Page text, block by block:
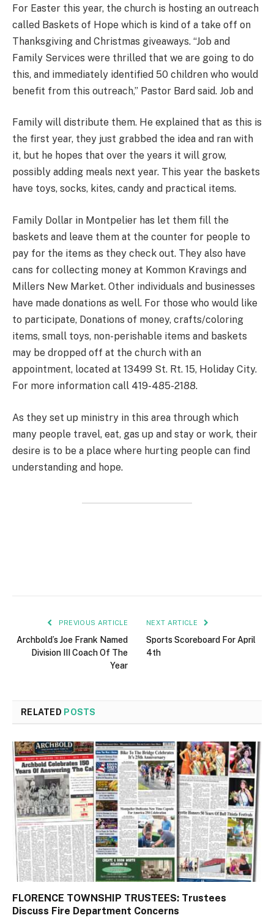
For Easter this year, the church is hosting an outreach
called Baskets of Hope which is kind of a take off on
Thanksgiving and Christmas giveaways. “Job and
Family Services were thrilled that we are going to do
this, and immediately identified 50 children who would
benefit from this outreach,” Pastor Bard said. Job and
Family will distribute them. He explained that as this is
the first year, they just grabbed the idea and ran with
it, but he hopes that over the years it will grow,
possibly adding meals next year. This year the baskets
have toys, socks, kites, candy and practical items.
Family Dollar in Montpelier has let them fill the
baskets and leave them at the counter for people to
pay for the items as they check out. They also have
cans for collecting money at Kommon Kravings and
Millers New Market. Other individuals and businesses
have made donations as well. For those who would like
to participate, Donations of money, crafts/coloring
items, small toys, non-perishable items and baskets
may be dropped off at the church with an
appointment, located at 13499 St. Rt. 15, Holiday City.
For more information call 419-485-2188.
As they set up ministry in this area through which
many people travel, eat, gas up and stay or work, their
desire is to be a place where hurting people can find
understanding and hope.
PREVIOUS ARTICLE
Archbold’s Joe Frank Named
Division III Coach Of The
Year
NEXT ARTICLE
Sports Scoreboard For April
4th
RELATED POSTS
FLORENCE TOWNSHIP TRUSTEES: Trustees
Discuss Fire Department Concerns